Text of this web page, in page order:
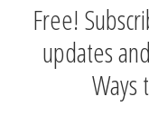
Free!
updates
Ways